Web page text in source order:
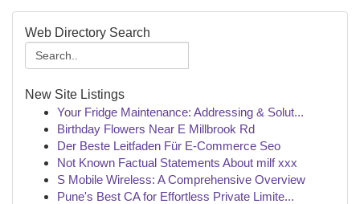
Web Directory Search
New Site Listings
Your Fridge Maintenance: Addressing & Solut...
Birthday Flowers Near E Millbrook Rd
Der Beste Leitfaden Für E-Commerce Seo
Not Known Factual Statements About milf xxx
S Mobile Wireless: A Comprehensive Overview
Pune's Best CA for Effortless Private Limite...